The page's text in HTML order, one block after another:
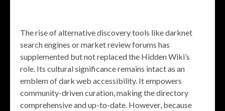
The rise of alternative discovery tools like darknet
search engines or market review forums has
supplemented but not replaced the Hidden Wiki’s
role. Its cultural significance remains intact as an
emblem of dark web accessibility. It empowers
community-driven curation, making the directory
comprehensive and up-to-date. However, because